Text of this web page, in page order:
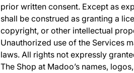
prior written consent. Except as
shall be construed as granting a
copyright, or other intellectual
Unauthorized use of the Services
laws. All rights not expressly
The Shop at Madoo’s names,